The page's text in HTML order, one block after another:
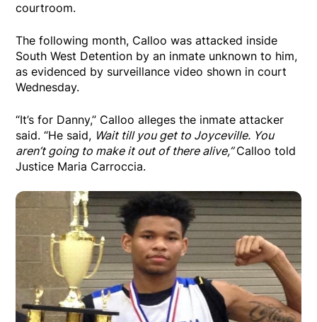
courtroom.
The following month, Calloo was attacked inside
South West Detention by an inmate unknown to him,
as evidenced by surveillance video shown in court
Wednesday.
“It’s for Danny,” Calloo alleges the inmate attacker
said. “He said, Wait till you get to Joyceville. You
aren’t going to make it out of there alive,”Calloo told
Justice Maria Carroccia.